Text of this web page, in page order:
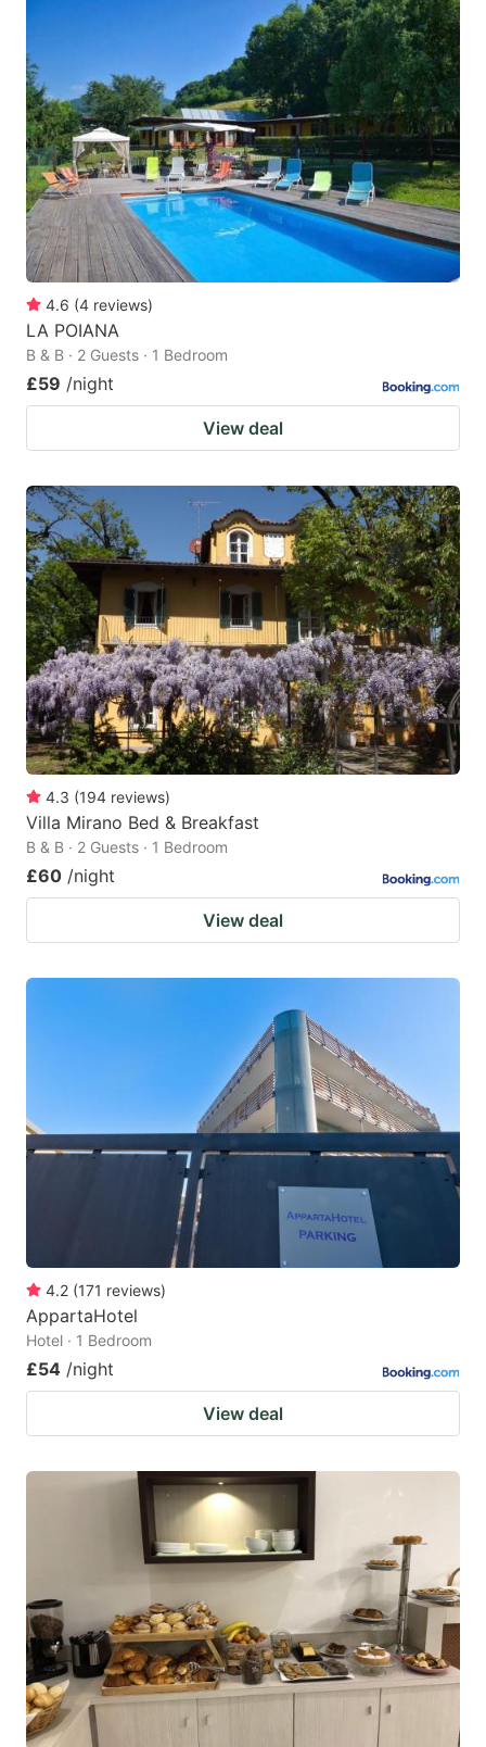
4.6 (4 reviews)
LA POIANA
B & B · 2 Guests · 1 Bedroom
£59 /night
View deal
4.3 (194 reviews)
Villa Mirano Bed & Breakfast
B & B · 2 Guests · 1 Bedroom
£60 /night
View deal
4.2 (171 reviews)
AppartaHotel
Hotel · 1 Bedroom
£54 /night
View deal